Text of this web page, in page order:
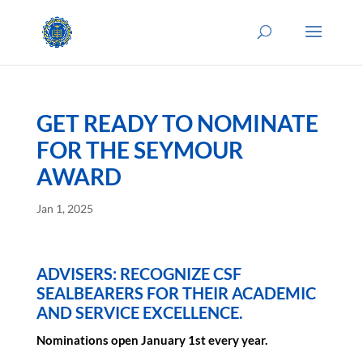
GET READY TO NOMINATE
FOR THE SEYMOUR
AWARD
Jan 1, 2025
ADVISERS: RECOGNIZE CSF
SEALBEARERS FOR THEIR ACADEMIC
AND SERVICE EXCELLENCE.
Nominations open January 1st every year.